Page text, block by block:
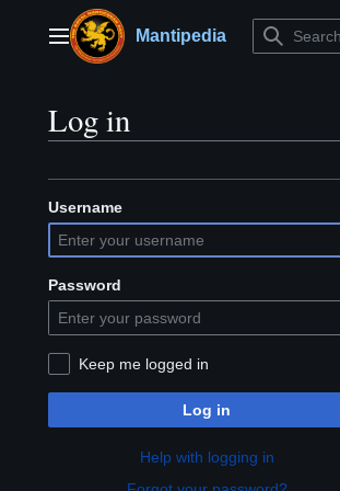
contentMain menuMantipedia
Log in
Username
Password
Keep me logged in
Log in
Help with logging in